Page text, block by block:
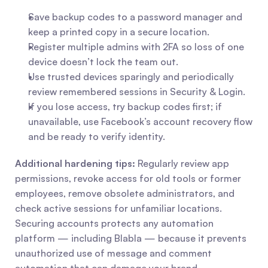
Save backup codes to a password manager and
keep a printed copy in a secure location.
Register multiple admins with 2FA so loss of one
device doesn’t lock the team out.
Use trusted devices sparingly and periodically
review remembered sessions in Security & Login.
If you lose access, try backup codes first; if
unavailable, use Facebook’s account recovery flow
and be ready to verify identity.
Additional hardening tips: Regularly review app
permissions, revoke access for old tools or former
employees, remove obsolete administrators, and
check active sessions for unfamiliar locations.
Securing accounts protects any automation
platform — including Blabla — because it prevents
unauthorized use of message and comment